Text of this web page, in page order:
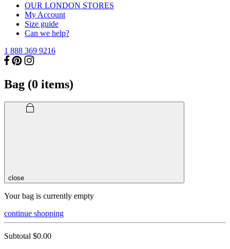
OUR LONDON STORES
My Account
Size guide
Can we help?
1 888 369 9216
Bag (0 items)
close
Your bag is currently empty
continue shopping
Subtotal $0.00